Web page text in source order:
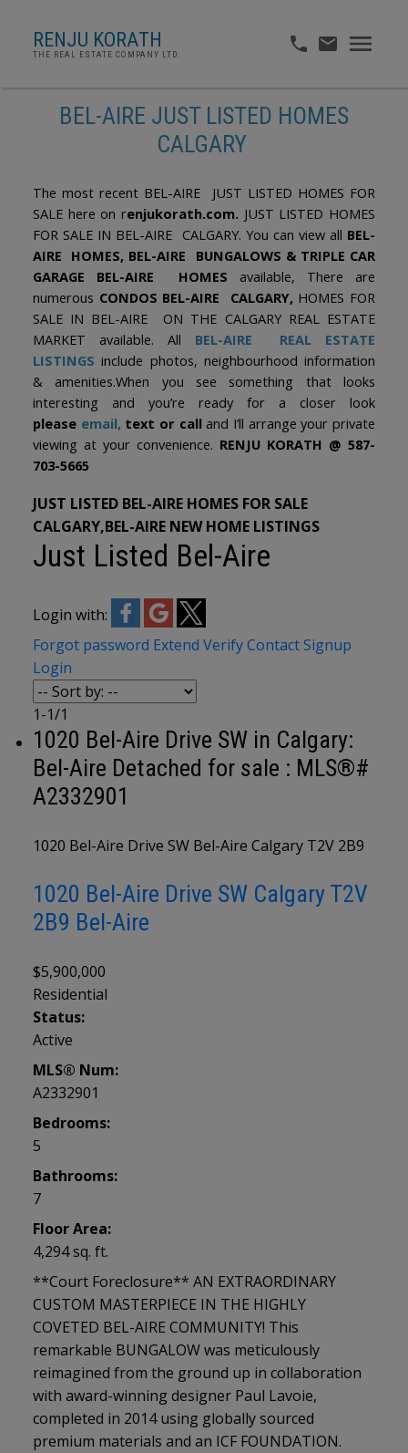
RENJU KORATH
THE REAL ESTATE COMPANY LTD.
BEL-AIRE JUST LISTED HOMES
CALGARY
The most recent BEL-AIRE JUST LISTED HOMES FOR
SALE here on renjukorath.com. JUST LISTED HOMES
FOR SALE IN BEL-AIRE CALGARY. You can view all BEL-
AIRE HOMES, BEL-AIRE BUNGALOWS & TRIPLE CAR
GARAGE BEL-AIRE HOMES available, There are
numerous CONDOS BEL-AIRE CALGARY, HOMES FOR
SALE IN BEL-AIRE ON THE CALGARY REAL ESTATE
MARKET available. All BEL-AIRE REAL ESTATE
LISTINGS include photos, neighbourhood information
& amenities.When you see something that looks
interesting and you’re ready for a closer look
pleaseemail, text or call and I’ll arrange your private
viewing at your convenience. RENJU KORATH @ 587-
703-5665
JUST LISTED BEL-AIRE HOMES FOR SALE
CALGARY,BEL-AIRE NEW HOME LISTINGS
Just Listed Bel-Aire
Login with:
Forgot password Extend VerifyContactSignup
Login
1-1/1
1020 Bel-Aire Drive SW in Calgary:
Bel-Aire Detached for sale : MLS®#
A2332901
1020 Bel-Aire Drive SW Bel-Aire Calgary T2V 2B9
1020 Bel-Aire Drive SW Calgary T2V
2B9 Bel-Aire
$5,900,000
Residential
Status:
Active
MLS® Num:
A2332901
Bedrooms:
5
Bathrooms:
7
Floor Area:
4,294 sq. ft.
**Court Foreclosure** AN EXTRAORDINARY
CUSTOM MASTERPIECE IN THE HIGHLY
COVETED BEL-AIRE COMMUNITY! This
remarkable BUNGALOW was meticulously
reimagined from the ground up in collaboration
with award-winning designer Paul Lavoie,
completed in 2014 using globally sourced
premium materials and an ICF FOUNDATION.